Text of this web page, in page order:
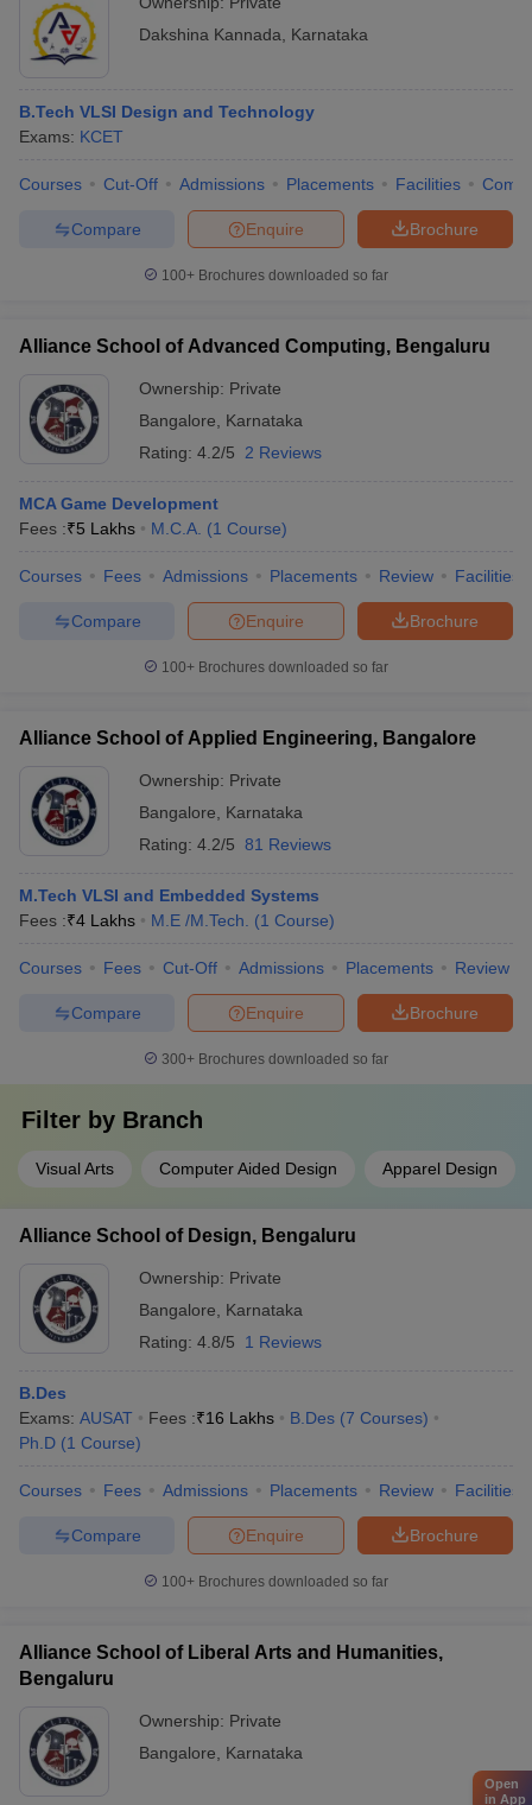
Dakshina Kannada
Karnataka
B.Tech VLSI Design and Technology
Exams: KCET
Courses Cut-Off Admissions Placements Facilities
Brochure
Enquire
Compare
100+ Brochures downloaded so far
Alliance School of Advanced Computing, Bengaluru
Ownership: Private
Bangalore
Karnataka
Rating: 4.2/5 2 Reviews
MCA Game Development
Fees :₹5 Lakhs M.C.A. (1 Course)
Courses Fees Admissions Placements Review Facilities
Brochure
Enquire
Compare
100+ Brochures downloaded so far
Alliance School of Applied Engineering, Bangalore
Ownership: Private
Bangalore
Karnataka
Rating: 4.2/5 81 Reviews
M.Tech VLSI and Embedded Systems
Fees :₹4 Lakhs M.E /M.Tech. (1 Course)
Courses Fees Cut-Off Admissions Placements Review
Brochure
Enquire
Compare
300+ Brochures downloaded so far
Filter by Branch
Visual Arts Computer Aided Design Apparel Design
Alliance School of Design, Bengaluru
Ownership: Private
Bangalore
Karnataka
Rating: 4.8/5 1 Reviews
B.Des
Exams: AUSAT Fees :₹16 Lakhs B.Des (7 Courses)
Ph.D (1 Course)
Courses Fees Admissions Placements Review Facilities
Brochure
Enquire
Compare
100+ Brochures downloaded so far
Alliance School of Liberal Arts and Humanities,
Bengaluru
Ownership: Private
Bangalore
Karnataka
Open
in App